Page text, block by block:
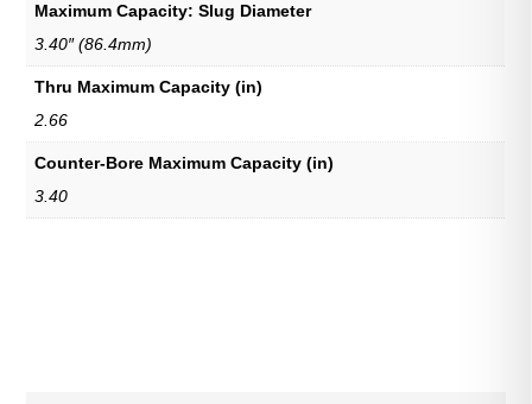
Maximum Capacity: Slug Diameter
3.40″ (86.4mm)
Thru Maximum Capacity (in)
2.66
Counter-Bore Maximum Capacity (in)
3.40